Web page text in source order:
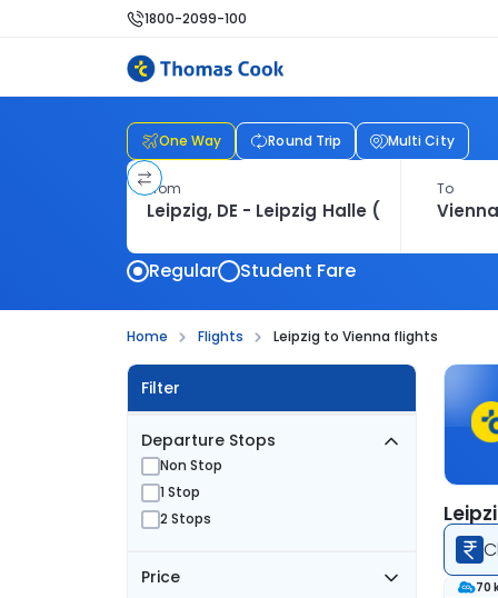
1800-2099-100
One Way Round Trip Multi City
From To
Regular Student Fare
Home Flights Leipzig to Vienna flights
Filter
Departure Stops
Non Stop
1 Stop
2 Stops
Price 70